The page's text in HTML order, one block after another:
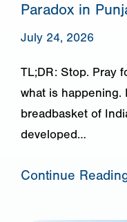
Paradox in
July 24, 2026
TL;DR: Stop. Pray
what is happening.
breadbasket of
developed…
Continue